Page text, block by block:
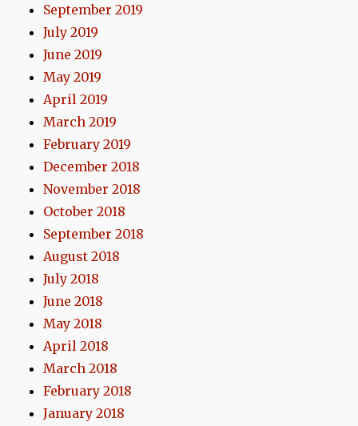
September 2019
July 2019
June 2019
May 2019
April 2019
March 2019
February 2019
December 2018
November 2018
October 2018
September 2018
August 2018
July 2018
June 2018
May 2018
April 2018
March 2018
February 2018
January 2018